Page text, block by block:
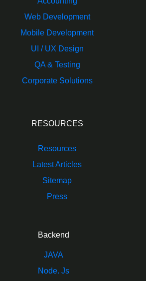
Web Development
Mobile Development
UI / UX Design
QA & Testing
Corporate Solutions
RESOURCES
Resources
Latest Articles
Sitemap
Press
Backend
JAVA
Node. Js